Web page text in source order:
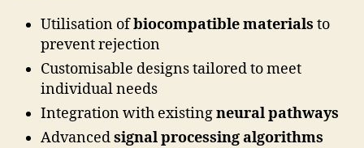
Utilisation ofbiocompatible materials to
prevent rejection
Customisable designs tailored to meet
individual needs
Integration with existingneural pathways
Advancedsignal processing algorithms